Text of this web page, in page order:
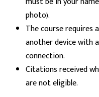
photo).
The course requires
another device with
connection.
Citations received
are not eligible.